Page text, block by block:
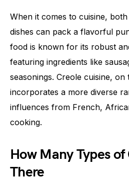
When it comes to cuisine,
dishes can pack a flavorful
food is known for its robust
featuring ingredients like
seasonings. Creole cuisine,
incorporates a more diverse
influences from French,
cooking.
How Many Types
There